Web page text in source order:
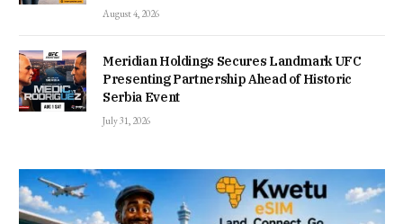
August 4, 2026
Meridian Holdings Secures Landmark UFC
Presenting Partnership Ahead of Historic
Serbia Event
July 31, 2026